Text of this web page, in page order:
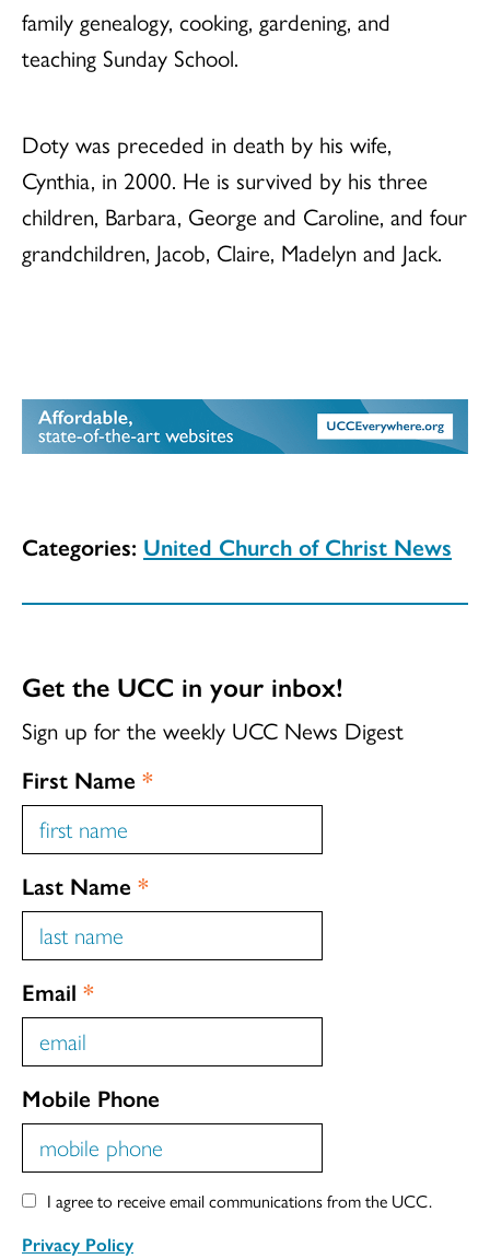
family genealogy, cooking, gardening, and
teaching Sunday School.
Doty was preceded in death by his wife,
Cynthia, in 2000. He is survived by his three
children, Barbara, George and Caroline, and four
grandchildren, Jacob, Claire, Madelyn and Jack.
Categories: United Church of Christ News
Get the UCC in your inbox!
Sign up for the weekly UCC News Digest
First Name *
Last Name *
Email *
Mobile Phone
I agree to receive email communications from the UCC.
Privacy Policy